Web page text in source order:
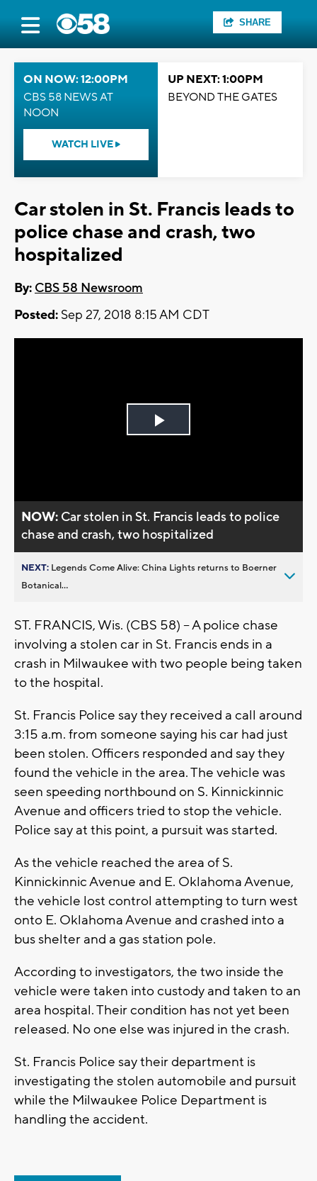
SHARE
ON NOW: 12:00PM
CBS 58 NEWS AT
NOON
WATCH LIVE
UP NEXT: 1:00PM
BEYOND THE GATES
Car stolen in St. Francis leads to
police chase and crash, two
hospitalized
By: CBS 58 Newsroom
Posted: Sep 27, 2018 8:15 AM CDT
Play
NOW: Car stolen in St. Francis leads to police
chase and crash, two hospitalized
NEXT: Legends Come Alive: China Lights returns to Boerner
Botanical...
ST. FRANCIS, Wis. (CBS 58) -- A police chase
involving a stolen car in St. Francis ends in a
crash in Milwaukee with two people being taken
to the hospital.
St. Francis Police say they received a call around
3:15 a.m. from someone saying his car had just
been stolen. Officers responded and say they
found the vehicle in the area. The vehicle was
seen speeding northbound on S. Kinnickinnic
Avenue and officers tried to stop the vehicle.
Police say at this point, a pursuit was started.
As the vehicle reached the area of S.
Kinnickinnic Avenue and E. Oklahoma Avenue,
the vehicle lost control attempting to turn west
onto E. Oklahoma Avenue and crashed into a
bus shelter and a gas station pole.
According to investigators, the two inside the
vehicle were taken into custody and taken to an
area hospital. Their condition has not yet been
released. No one else was injured in the crash.
St. Francis Police say their department is
investigating the stolen automobile and pursuit
while the Milwaukee Police Department is
handling the accident.